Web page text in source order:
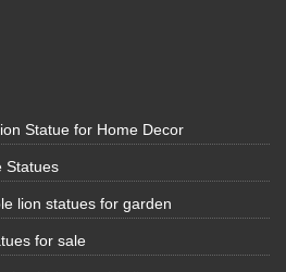
Statue for Home Decor
Statues
lion statues for garden
for sale